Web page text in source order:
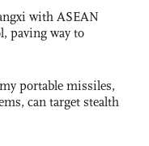
with ASEAN
paving way to
portable missiles,
can target stealth